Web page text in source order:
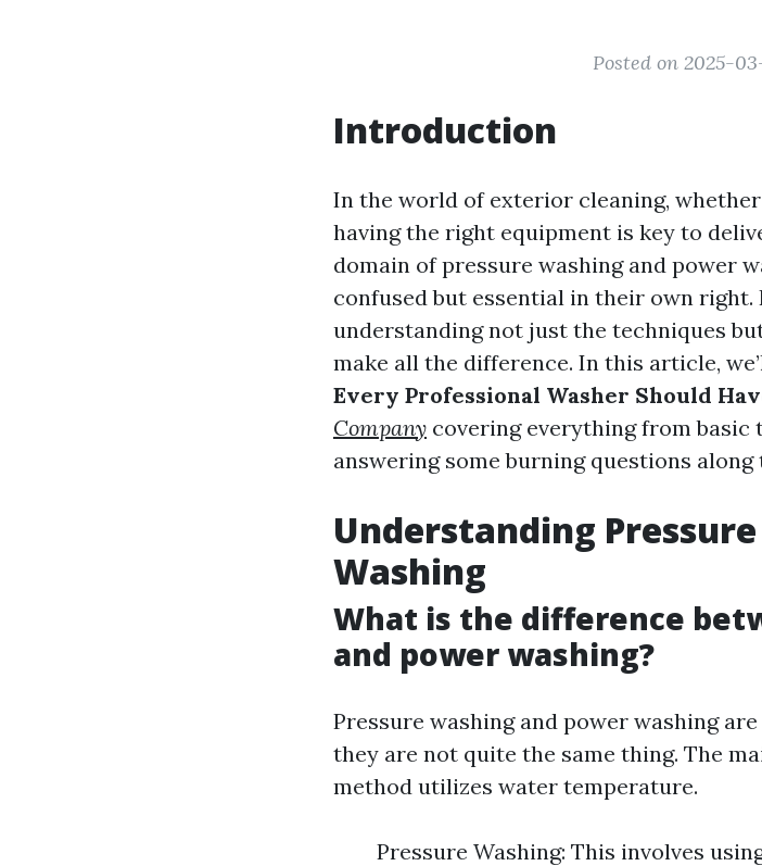
Posted on 2025-
Introduction
In the world of exterior cleaning,
having the right equipment is key to
domain of pressure washing and power
confused but essential in their own right.
understanding not just the techniques
make all the difference. In this article,
Every Professional Washer Should
Company covering everything from basic
answering some burning questions along
Understanding
Washing
What is the difference
and power washing?
Pressure washing and power washing
they are not quite the same thing. The
method utilizes water temperature.
Pressure Washing: This involves